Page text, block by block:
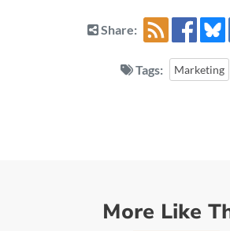
Share:
Tags: Marketing
More Like